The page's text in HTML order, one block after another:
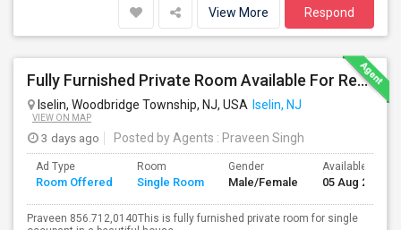
View More Respond
Fully Furnished Private Room Available For Rent Immediately In Iselin Walkable To Metropark
Iselin, Woodbridge Township, NJ, USA Iselin, NJ
VIEW ON MAP
3 days ago Posted by Agents : Praveen Singh
Ad Type
Room Offered
Room
Single Room
Gender
Male/Female
Available From
05 Aug 2026
Praveen 856.712,0140This is fully furnished private room for single